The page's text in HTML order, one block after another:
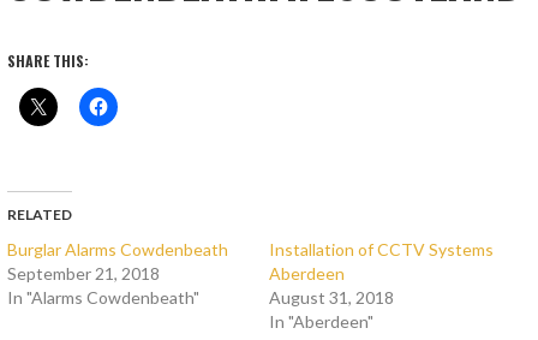
SHARE THIS:
RELATED
Burglar Alarms Cowdenbeath
September 21, 2018
In "Alarms Cowdenbeath"
Installation of CCTV Systems
Aberdeen
August 31, 2018
In "Aberdeen"